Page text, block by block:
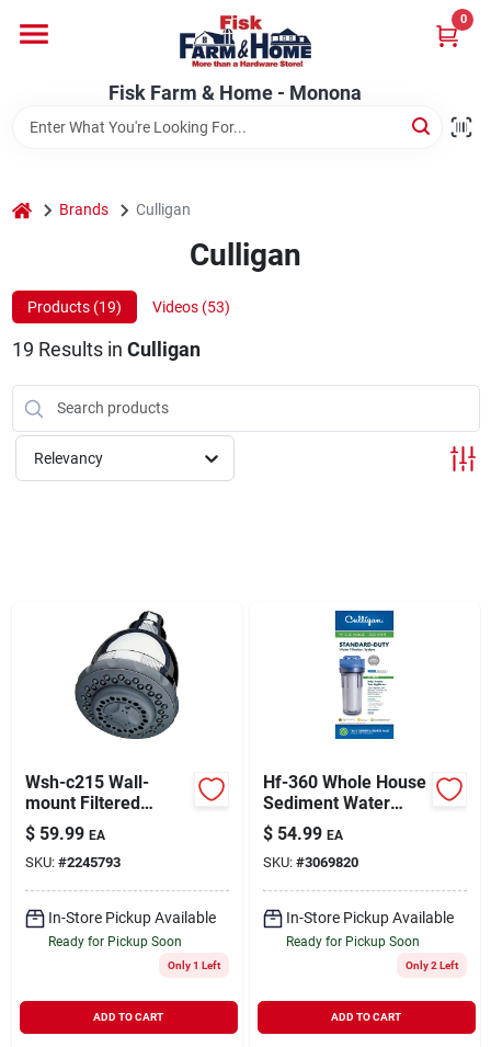
content
Fisk Farm & Home - Monona
0
Departments
Brands
Store Info
Fisk Farm & Home - Monona
Sign In
home Brands Culligan
Culligan
Products (19) Videos (53)
19 Results in Culligan
Relevancy
Wsh-c215 Wall-
mount Filtered
Showerhead With
Massage
$ 59.99 EA
SKU: #2245793
In-Store Pickup Available
Ready for Pickup Soon
Only 1 Left
ADD TO CART
Hf-360 Whole House
Sediment Water
Filter Housing, 3/4
In.
$ 54.99 EA
SKU: #3069820
In-Store Pickup Available
Ready for Pickup Soon
Only 2 Left
ADD TO CART